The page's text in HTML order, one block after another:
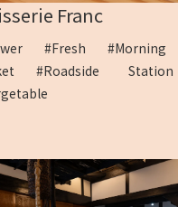
Franc
#Fresh
#Morning
#Roadside Station